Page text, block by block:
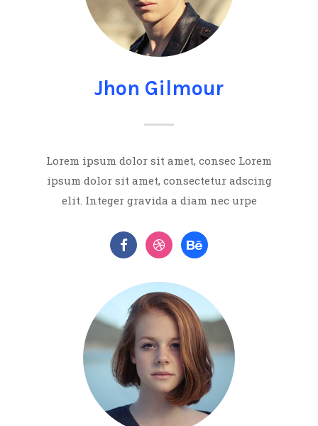
Jhon Gilmour
Lorem ipsum dolor sit amet, consec Lorem
ipsum dolor sit amet, consectetur adscing
elit. Integer gravida a diam nec urpe